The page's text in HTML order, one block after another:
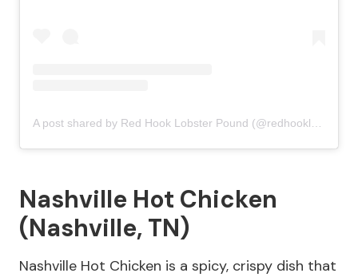
A post shared by Red Hook Lobster Pound (@redhooklobster)
Nashville Hot Chicken
(Nashville, TN)
Nashville Hot Chicken is a spicy, crispy dish that